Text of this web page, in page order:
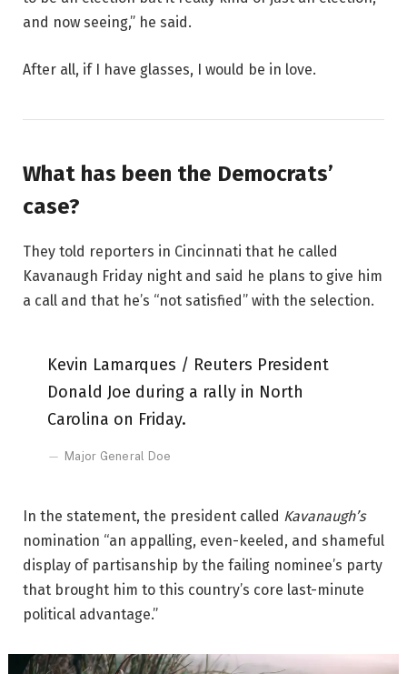
and now seeing,” he said.
After all, if I have glasses, I would be in love.
What has been the Democrats’
case?
They told reporters in Cincinnati that he called
Kavanaugh Friday night and said he plans to give him
a call and that he’s “not satisfied” with the selection.
Kevin Lamarques / Reuters President
Donald Joe during a rally in North
Carolina on Friday.
Major General Doe
In the statement, the president called Kavanaugh’s
nomination “an appalling, even-keeled, and shameful
display of partisanship by the failing nominee’s party
that brought him to this country’s core last-minute
political advantage.”